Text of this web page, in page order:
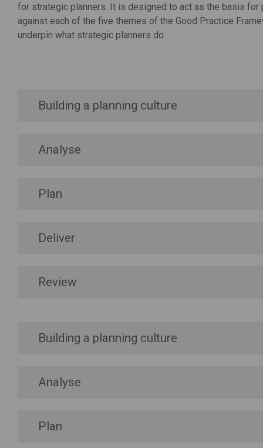
for strategic planners. It is designed to act as the basis
against each of the five themes of the Good Practice
underpin what strategic planners do.
Building a planning culture
Analyse
Plan
Deliver
Review
Building a planning culture
Analyse
Plan